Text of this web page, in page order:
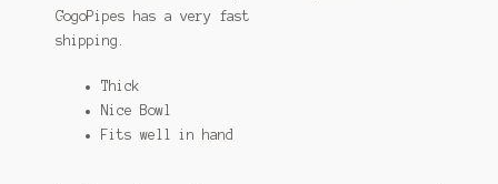
GogoPipes has a very fast
shipping.
Thick
Nice Bowl
Fits well in hand